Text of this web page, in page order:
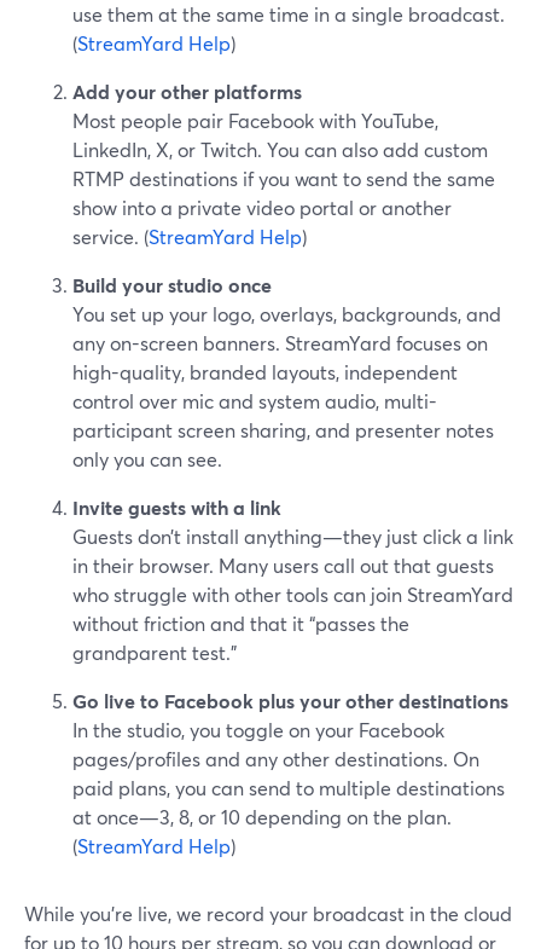
use them at the same time in a single broadcast.
(StreamYard Help)
Add your other platforms
Most people pair Facebook with YouTube,
LinkedIn, X, or Twitch. You can also add custom
RTMP destinations if you want to send the same
show into a private video portal or another
service. (StreamYard Help)
Build your studio once
You set up your logo, overlays, backgrounds, and
any on-screen banners. StreamYard focuses on
high-quality, branded layouts, independent
control over mic and system audio, multi-
participant screen sharing, and presenter notes
only you can see.
Invite guests with a link
Guests don’t install anything—they just click a link
in their browser. Many users call out that guests
who struggle with other tools can join StreamYard
without friction and that it “passes the
grandparent test.”
Go live to Facebook plus your other destinations
In the studio, you toggle on your Facebook
pages/profiles and any other destinations. On
paid plans, you can send to multiple destinations
at once—3, 8, or 10 depending on the plan.
(StreamYard Help)
While you’re live, we record your broadcast in the cloud
for up to 10 hours per stream, so you can download or